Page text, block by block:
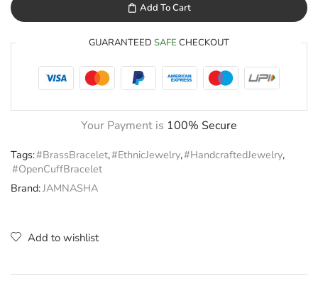
Add To Cart
GUARANTEED SAFE CHECKOUT
Your Payment is 100% Secure
Tags:#BrassBracelet,#EthnicJewelry,#HandcraftedJewelry,
#OpenCuffBracelet
Brand:JAMNASHA
Add to wishlist